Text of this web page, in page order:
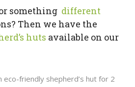
something different
Then we have the
huts available on our
eco-friendly shepherd’s hut for 2